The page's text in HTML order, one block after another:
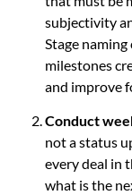
subjectivity
Stage
milestones
and improve
Conduct
not a status
every deal in
what is the